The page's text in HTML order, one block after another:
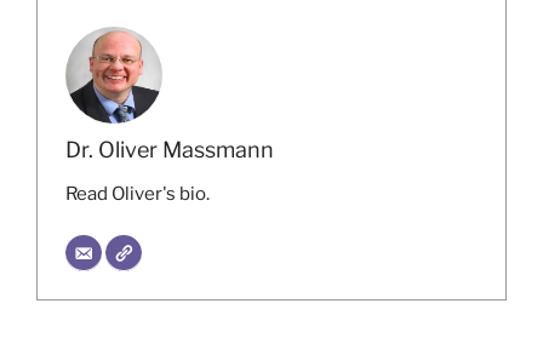
Dr. Oliver Massmann
Read Oliver's bio.